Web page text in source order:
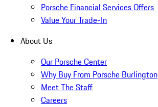
Porsche Financial Services Offers
Value Your Trade-In
About Us
Our Porsche Center
Why Buy From Porsche Burlington
Meet The Staff
Careers